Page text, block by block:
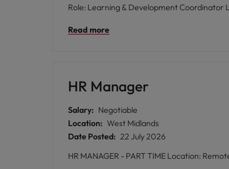
Read more
HR Manager
Salary: Negotiable
Location: West Midlands
Date Posted: 22 July 2026
HR MANAGER -